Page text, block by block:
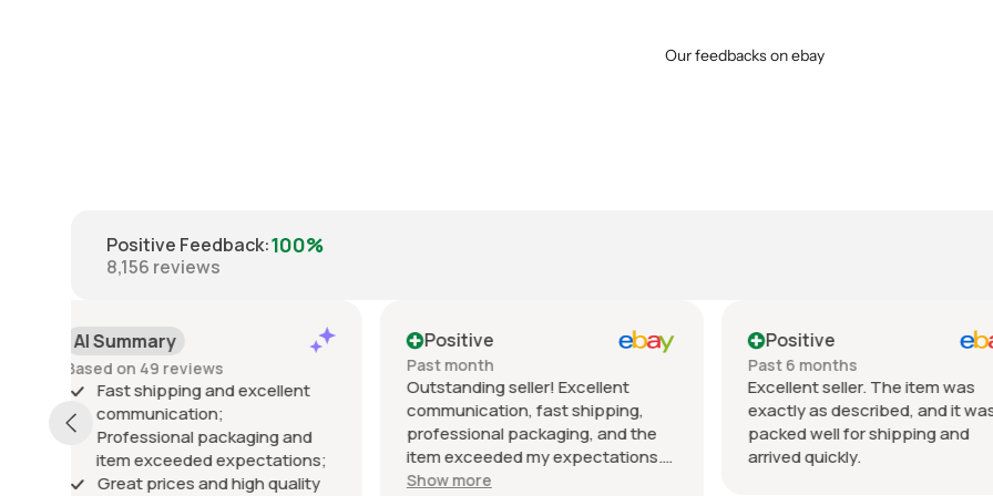
Our feedbacks on ebay
Positive Feedback:100%
8,156 reviews
Positive
Past month
Outstanding seller! Excellent
communication, fast shipping,
professional packaging, and the
item exceeded my expectations.
Highly recommended!
Show more
Positive
Past 6 months
Excellent seller. The item was
exactly as described, and it was
packed well for shipping and
arrived quickly.
Positive
Past month
Beautiful pair of sunglasses
daughter loved them great
fast shipping extremely well
packed. It’s so nice dealing